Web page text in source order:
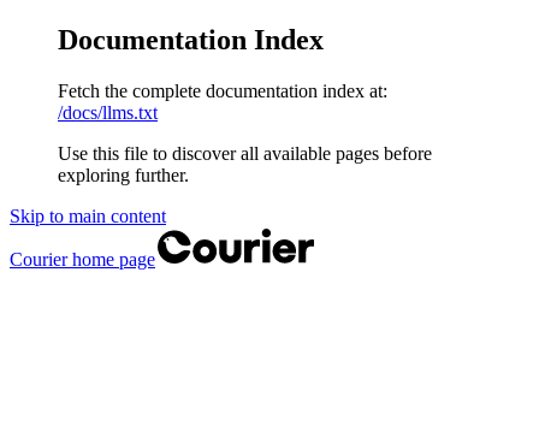
Documentation Index
Fetch the complete documentation index at:
/docs/llms.txt
Use this file to discover all available pages before
exploring further.
Skip to main content
Courierhome page